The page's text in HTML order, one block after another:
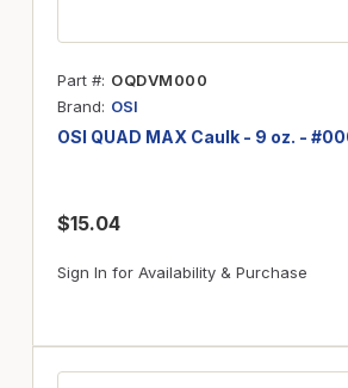
Part # OQDVM000
Brand
OSI
OSI QUAD MAX Caulk - 9 oz. -
$15.04
Sign In for Availability & Purchase